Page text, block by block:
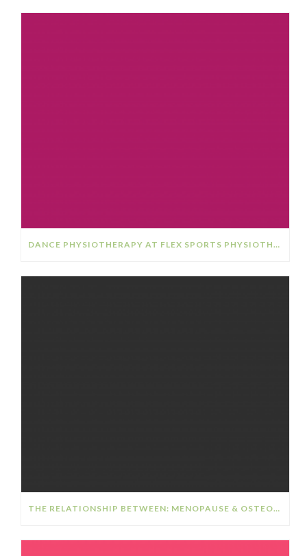
DANCE PHYSIOTHERAPY AT FLEX SPORTS PHYSIOTHERAPY
THE RELATIONSHIP BETWEEN: MENOPAUSE & OSTEOPOROSIS